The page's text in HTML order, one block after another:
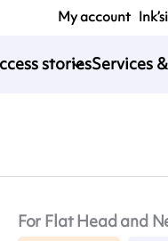
My account
storiesServices
For Flat Head and